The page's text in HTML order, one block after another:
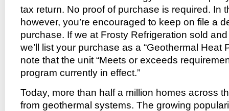
tax return. No proof of purchase is required. In
however, you’re encouraged to keep on file a
purchase. If we at Frosty Refrigeration sold
we’ll list your purchase as a “Geothermal Heat
note that the unit “Meets or exceeds
program currently in effect.”
Today, more than half a million homes across
from geothermal systems. The growing